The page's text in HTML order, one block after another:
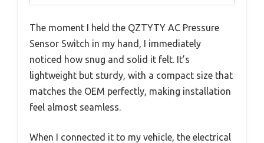
The moment I held the QZTYTY AC Pressure
Sensor Switch in my hand, I immediately
noticed how snug and solid it felt. It’s
lightweight but sturdy, with a compact size that
matches the OEM perfectly, making installation
feel almost seamless.
When I connected it to my vehicle, the electrical